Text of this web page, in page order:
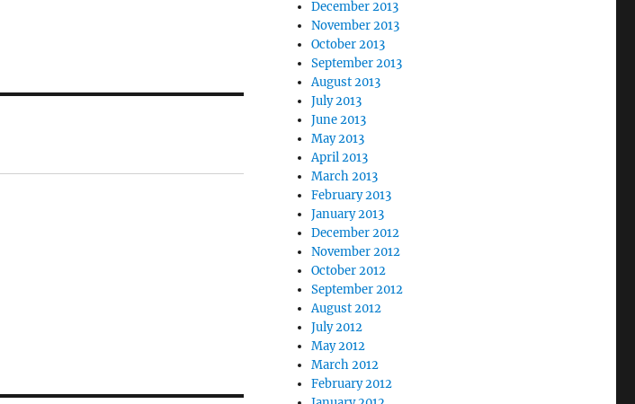
December 2013
November 2013
October 2013
September 2013
August 2013
July 2013
June 2013
May 2013
April 2013
March 2013
February 2013
January 2013
December 2012
November 2012
October 2012
September 2012
August 2012
July 2012
May 2012
March 2012
February 2012